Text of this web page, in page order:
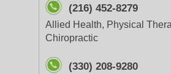
(216) 452-8279
Allied Health, Physical
Chiropractic
(330) 208-9280